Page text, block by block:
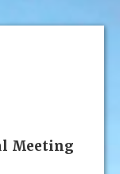
Meeting